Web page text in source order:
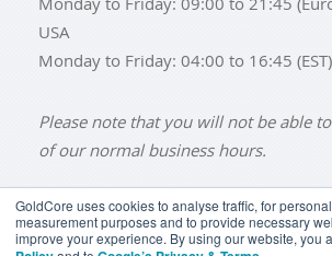
GoldCore uses cookies to analyse traffic, for
measurement purposes and to provide necessary
improve your experience. By using our website, you
USA
Monday to Friday: 04:00 to 16:45 (EST)
Please note that you will not be able
of our normal business hours.
BUY GOLD BUY GOLD COINS